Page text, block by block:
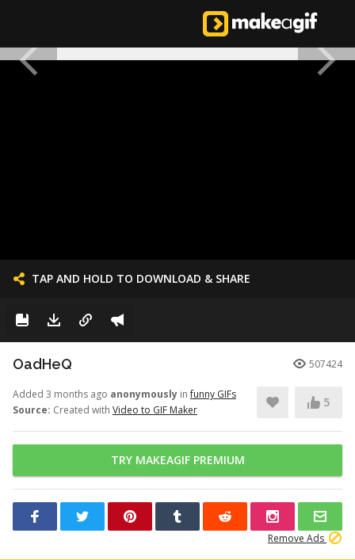
TAP AND HOLD TO DOWNLOAD & SHARE
OadHeQ 507424
Added 3 months ago anonymously infunny GIFs
Source: Created with Video to GIF Maker
5
TRY MAKEAGIF PREMIUM
Remove Ads